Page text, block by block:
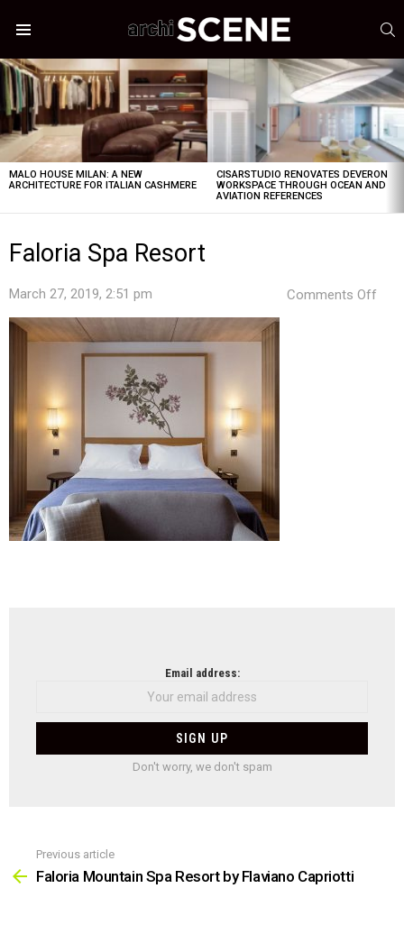
LATEST
STORIES
MALO HOUSE MILAN: A NEW
ARCHITECTURE FOR ITALIAN CASHMERE
CISARSTUDIO RENOVATES DEVERON
WORKSPACE THROUGH OCEAN AND
AVIATION REFERENCES
Faloria Spa Resort
March 27, 2019, 2:51 pm Comments Off
Email address:
Don't worry, we don't spam
more
Previous article
Faloria Mountain Spa Resort by Flaviano Capriotti